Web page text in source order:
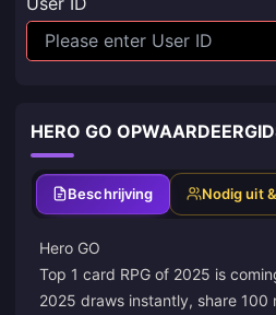
HERO GO
Beschrijving Nodig uit
Hero GO
Top 1 card RPG of 2025 is
2025 draws instantly, share 100